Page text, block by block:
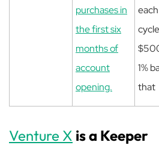
purchases in
the first six
months of
account
opening.
1%
that
Venture X is a Keeper